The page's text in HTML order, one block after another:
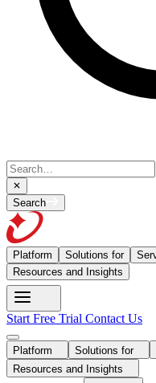
Search
Platform Solutions for
Resources and Insights
Start Free Trial Contact Us
Platform Solutions for
Resources and Insights